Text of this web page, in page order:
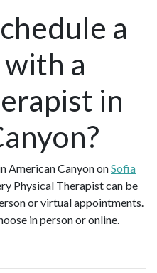
a
a
in
American Canyon onSofia
Physical Therapist can be
or virtual appointments.
in person or online.